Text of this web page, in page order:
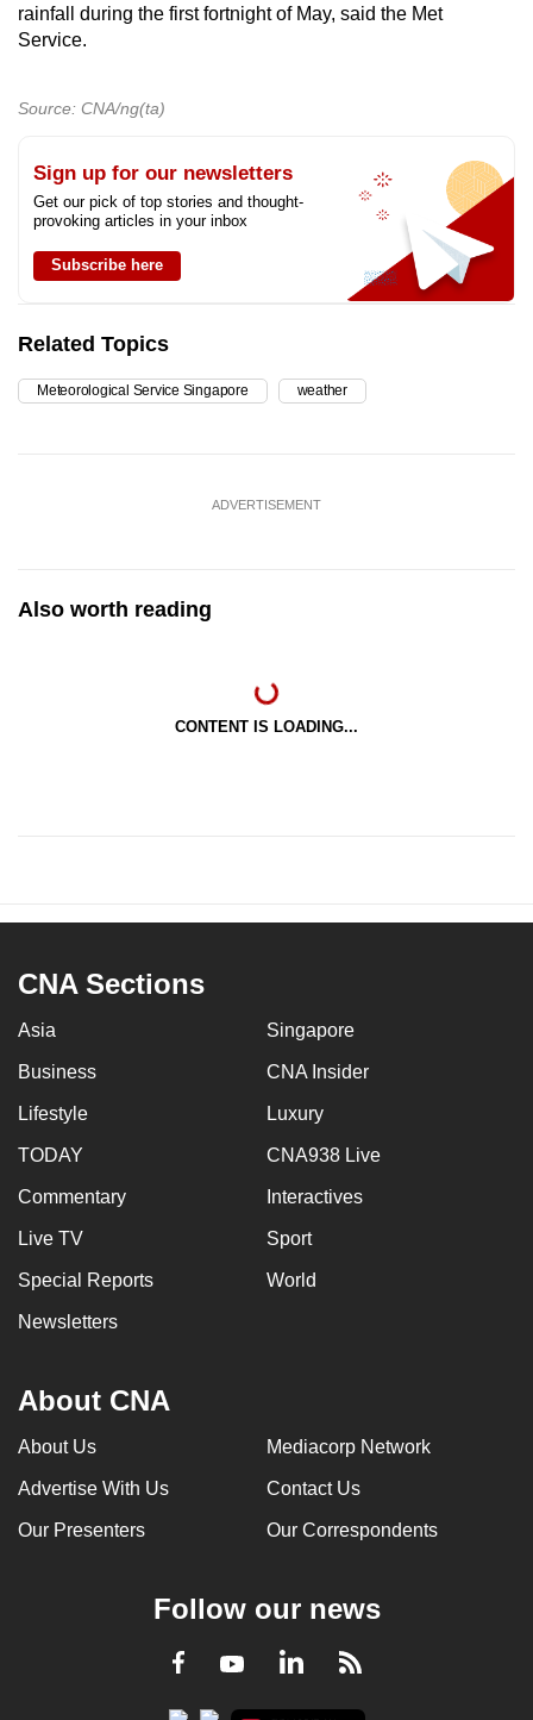
rainfall during the first fortnight of May, said the Met
Service.
Source: CNA/ng(ta)
Sign up for our newsletters
Get our pick of top stories and thought-
provoking articles in your inbox
Subscribe here
Related Topics
Meteorological Service Singapore weather
ADVERTISEMENT
Also worth reading
CONTENT IS LOADING...
CNA Sections
Asia Singapore
Business CNA Insider
Lifestyle Luxury
TODAY CNA938 Live
Commentary Interactives
Live TV Sport
Special Reports World
Newsletters
About CNA
About Us Mediacorp Network
Advertise With Us Contact Us
Our Presenters Our Correspondents
Follow our news
Facebook
YoutubeLinkedInRSS